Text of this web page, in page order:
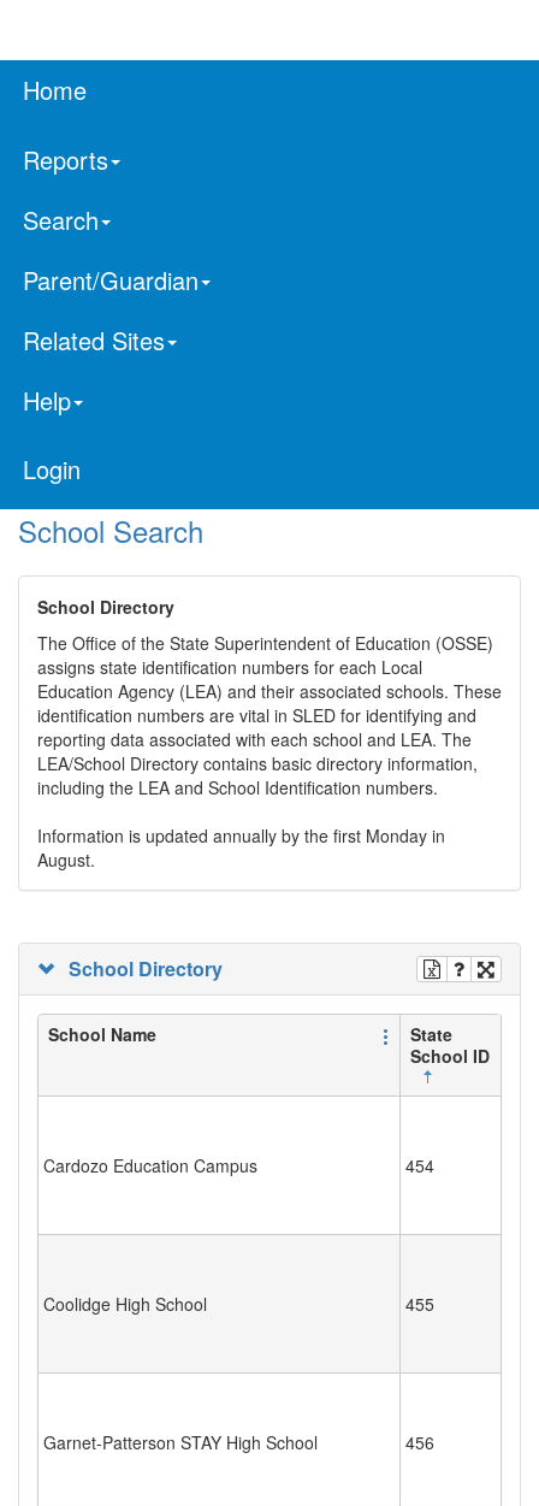
Home
Reports
Search
Parent/Guardian
Related Sites
Help
Login
School Search
School Directory
The Office of the State Superintendent of Education (OSSE)
assigns state identification numbers for each Local
Education Agency (LEA) and their associated schools. These
identification numbers are vital in SLED for identifying and
reporting data associated with each school and LEA. The
LEA/School Directory contains basic directory information,
including the LEA and School Identification numbers.
Information is updated annually by the first Monday in
August.
School Directory
School Name
State
School ID
Cardozo Education Campus 454
Coolidge High School 455
Garnet-Patterson STAY High School 456